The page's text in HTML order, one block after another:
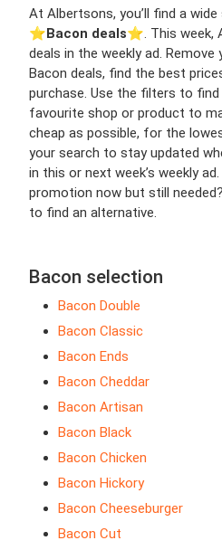
At Albertsons, you’ll find a
⭐️Bacon deals⭐️. This week,
deals in the weekly ad.
Bacon deals, find the best
purchase. Use the filters to
favourite shop or product to
cheap as possible, for the
your search to stay updated
in this or next week’s weekly
promotion now but still
to find an alternative.
Bacon selection
Bacon Double
Bacon Classic
Bacon Ends
Bacon Cheddar
Bacon Artisan
Bacon Black
Bacon Chicken
Bacon Hickory
Bacon Cheeseburger
Bacon Cut